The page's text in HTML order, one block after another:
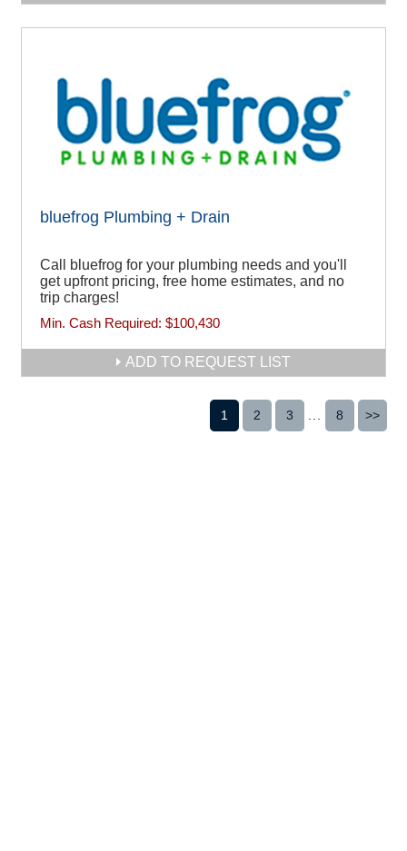
bluefrog Plumbing + Drain
Call bluefrog for your plumbing needs and you'll
get upfront pricing, free home estimates, and no
trip charges!
Min. Cash Required: $100,430
ADD TO REQUEST LIST
1 2 3 8 >>